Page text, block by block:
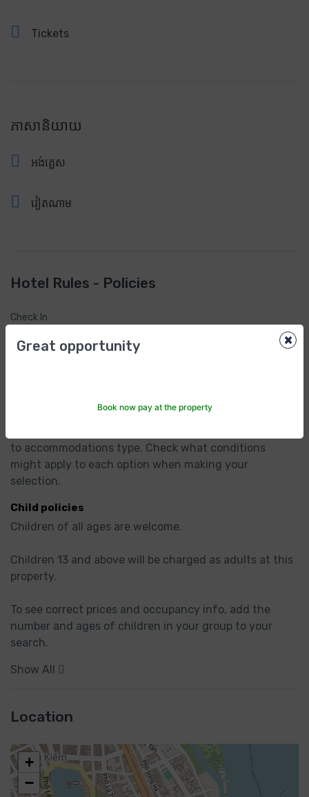
Tickets
ភាសានិយាយ
អង់គ្លេស
វៀតណាម
Hotel Rules - Policies
Check In
Cancellation/ prepayment
to accommodations type. Check what conditions
might apply to each option when making your
selection.
Child policies
Children of all ages are welcome.
Children 13 and above will be charged as adults at this
property.
To see correct prices and occupancy info, add the
number and ages of children in your group to your
search.
Show All
Location
+
−
×
Great opportunity
Book now pay at the property